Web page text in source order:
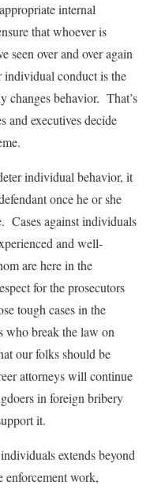
internal
that whoever is
seen over and over again
individual conduct is the
changes behavior. That’s
and executives decide
individual behavior, it
once he or she
Cases against individuals
and well-
are here in the
for the prosecutors
tough cases in the
who break the law on
our folks should be
attorneys will continue
in foreign bribery
it.
extends beyond
work,